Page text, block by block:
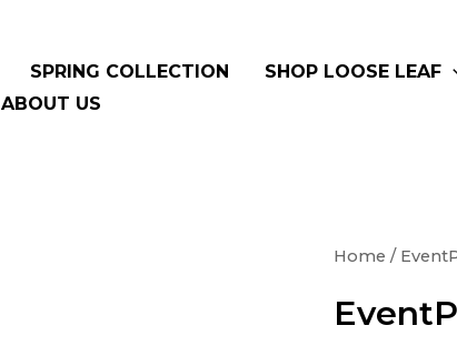
SPRING COLLECTION SHOP LOOSE LEAF
ABOUT US
Home /
EventPrime
Product